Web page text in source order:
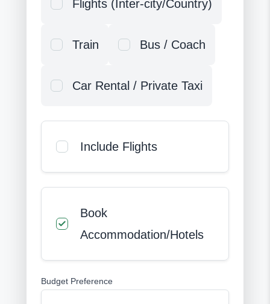
Flights (Inter-city/Country)
Train Bus / Coach
Car Rental / Private Taxi
Include Flights
Book
Accommodation/Hotels
Budget Preference